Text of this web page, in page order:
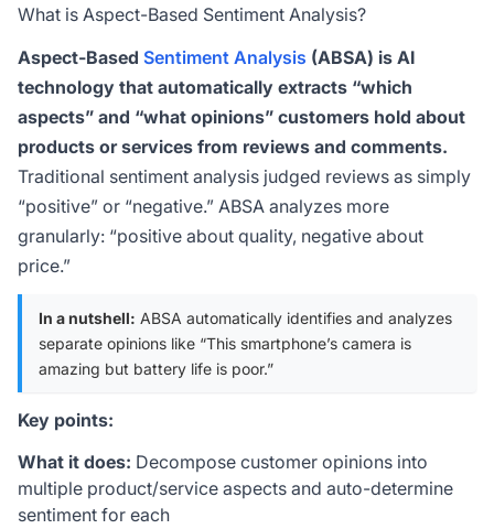
What is Aspect-Based Sentiment Analysis?
Aspect-Based Sentiment Analysis (ABSA) is AI
technology that automatically extracts “which
aspects” and “what opinions” customers hold about
products or services from reviews and comments.
Traditional sentiment analysis judged reviews as simply
“positive” or “negative.” ABSA analyzes more
granularly: “positive about quality, negative about
price.”
In a nutshell: ABSA automatically identifies and analyzes
separate opinions like “This smartphone’s camera is
amazing but battery life is poor.”
Key points:
What it does: Decompose customer opinions into
multiple product/service aspects and auto-determine
sentiment for each